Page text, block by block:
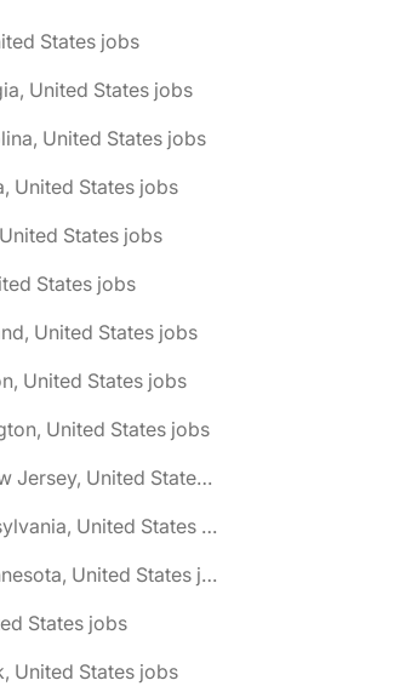
States jobs
United States jobs
United States jobs
United States jobs
States jobs
States jobs
United States jobs
United States jobs
United States jobs
🌎 Bernardsville, New Jersey, United States jobs
🌎 Bethlehem, Pennsylvania, United States jobs
🌎 Bloomington, Minnesota, United States jobs
States jobs
United States jobs